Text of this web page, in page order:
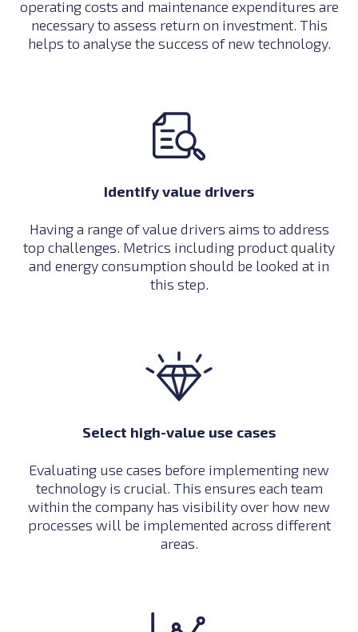
operating costs and maintenance expenditures are
necessary to assess return on investment. This
helps to analyse the success of new technology.
Identify value drivers
Having a range of value drivers aims to address
top challenges. Metrics including product quality
and energy consumption should be looked at in
this step.
Select high-value use cases
Evaluating use cases before implementing new
technology is crucial. This ensures each team
within the company has visibility over how new
processes will be implemented across different
areas.